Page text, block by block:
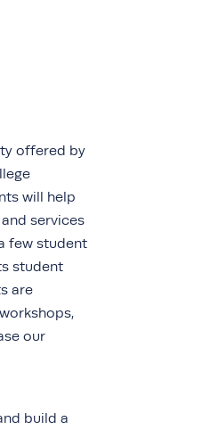
offered by
will help
services
few student
student
are
our
build a